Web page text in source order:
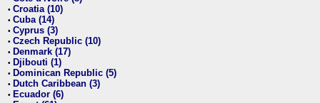
• Croatia (10)
• Cuba (14)
• Cyprus (3)
• Czech Republic (10)
• Denmark (17)
• Djibouti (1)
• Dominican Republic (5)
• Dutch Caribbean (3)
• Ecuador (6)